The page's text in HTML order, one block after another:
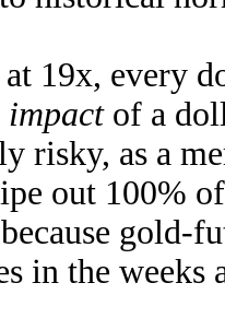
at 19x, every
impactof a
risky, as a
out 100%
gold-
in the weeks